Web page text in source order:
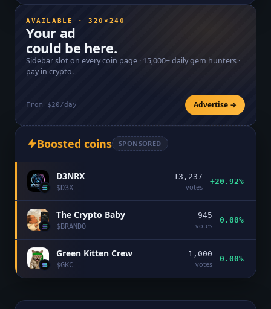
AVAILABLE · 320×240
Your ad
could be here.
Sidebar slot on every coin page · 15,000+daily gem hunters ·
pay in crypto.
From $20/day Advertise →
Boosted coins SPONSORED
D3NRX
$D3X
13,237
votes
+20.92%
The Crypto Baby
$BRANDO
945
votes
0.00%
Green Kitten Crew
$GKC
1,000
votes
0.00%